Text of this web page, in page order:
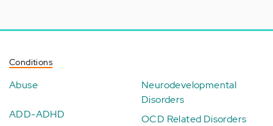
Conditions
Abuse
ADD-ADHD
Neurodevelopmental
Disorders
OCD Related Disorders